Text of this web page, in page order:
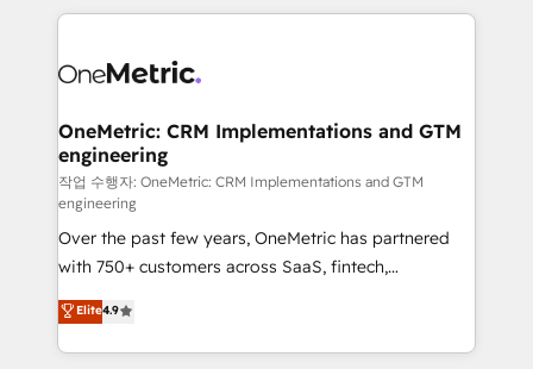
smarter marketing, sales, and customer success
Iberia (Spain & Portugal), we combine human insight
growth. Our multidisciplinary team designs solutions
that simplify complexity, boost performance, and
turn innovation into real impact. 🌍 Highlights •
HubSpot Partner since 2012 • 2022 EMEA Impact
Award: Best Integration • 150+ successful HubSpot
projects • Clients in 30+ industries • Proprietary
technology for integrations • Multilingual team:
English, Spanish, Portuguese & Italian 👉 Grow
smarter with AI and HubSpot.
OneMetric: CRM Implementations and GTM
engineering
작업 수행자: OneMetric: CRM Implementations and GTM
engineering
Over the past few years, OneMetric has partnered
with 750+ customers across SaaS, fintech,
healthcare, real estate, and other industries. With
150+ HubSpot-certified experts, we deliver scalable
solutions to complex GTM and RevOps challenges.
Elite4.9